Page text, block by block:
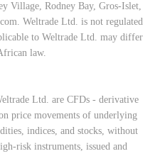
Village, Rodney Bay, Gros-Islet,
. Weltrade Ltd. is not regulated
to Weltrade Ltd. may differ
law.
Ltd. are CFDs - derivative
price movements of underlying
indices, and stocks, without
risk instruments, issued and